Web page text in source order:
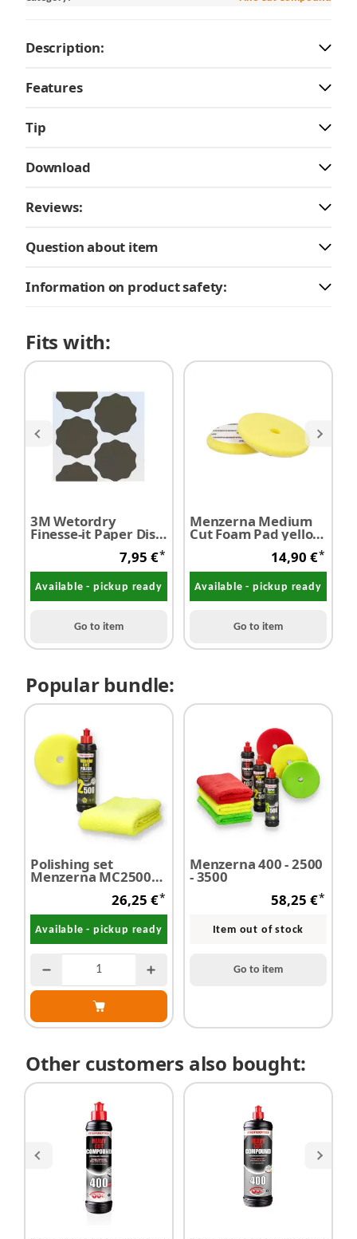
Description:
Features
Tip
Download
Reviews:
Question about item
Information on product safety:
Fits with:
3M Wetordry
Finesse-it Paper Disc
401Q P 2500 10
7,95 €*
Available - pickup ready
Go to item
Menzerna Medium
Cut Foam Pad yellow
14,90 €*
Available - pickup ready
Go to item
Popular bundle:
Polishing set
Menzerna MC2500
foam + microfibre
cloth
26,25 €*
Available - pickup ready
Menzerna 400 - 2500
- 3500
58,25 €*
Item out of stock
Go to item
Other customers also bought: